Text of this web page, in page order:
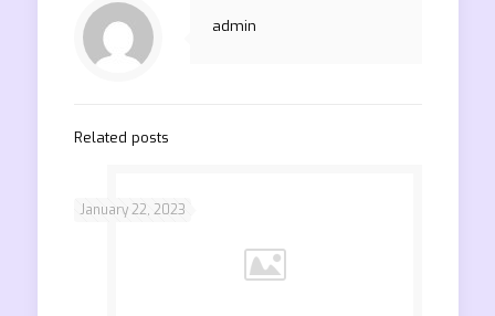
admin
Related posts
January 22, 2023